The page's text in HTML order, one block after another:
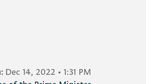
Dec 14, 2022 • 1:31 PM